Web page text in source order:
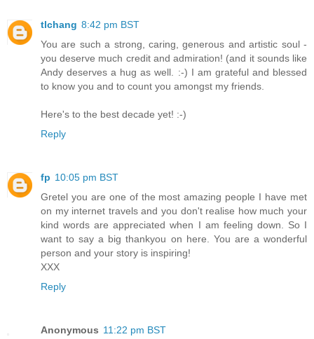
tlchang 8:42 pm BST
You are such a strong, caring, generous and artistic soul -
you deserve much credit and admiration! (and it sounds like
Andy deserves a hug as well. :-) I am grateful and blessed
to know you and to count you amongst my friends.
Here's to the best decade yet! :-)
Reply
fp 10:05 pm BST
Gretel you are one of the most amazing people I have met
on my internet travels and you don't realise how much your
kind words are appreciated when I am feeling down. So I
want to say a big thankyou on here. You are a wonderful
person and your story is inspiring!
XXX
Reply
Anonymous 11:22 pm BST